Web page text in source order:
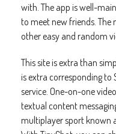
with. The app is well-
to meet new friends. The
other easy and random
This site is extra than
is extra corresponding to
service. One-on-one
textual content
multiplayer sport known